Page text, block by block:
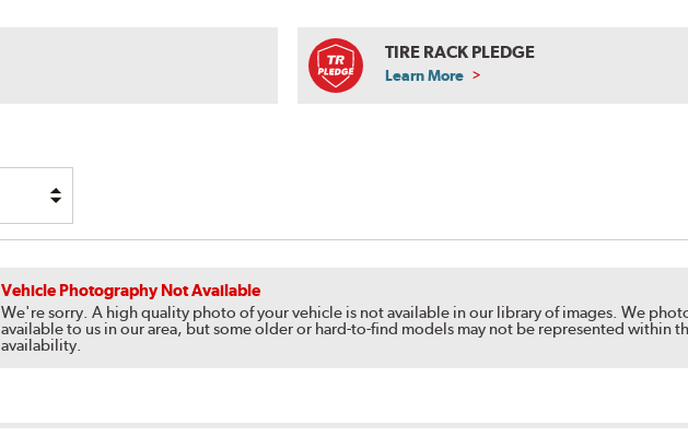
TIRE RACK PLEDGE
Learn More
Vehicle Photography Not Available
We're sorry. A high quality photo of your vehicle is not available in our library of images. We
available to us in our area, but some older or hard-to-find models may not be represented within
availability.